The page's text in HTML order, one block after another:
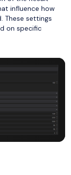
influence how
These settings
on specific